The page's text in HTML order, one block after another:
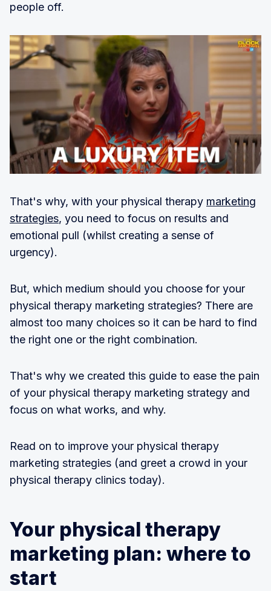
people off.
That's why, with your physical therapy marketing
strategies, you need to focus on results and
emotional pull (whilst creating a sense of
urgency).
But, which medium should you choose for your
physical therapy marketing strategies? There are
almost too many choices so it can be hard to find
the right one or the right combination.
That's why we created this guide to ease the pain
of your physical therapy marketing strategy and
focus on what works, and why.
Read on to improve your physical therapy
marketing strategies (and greet a crowd in your
physical therapy clinics today).
Your physical therapy
marketing plan: where to
start